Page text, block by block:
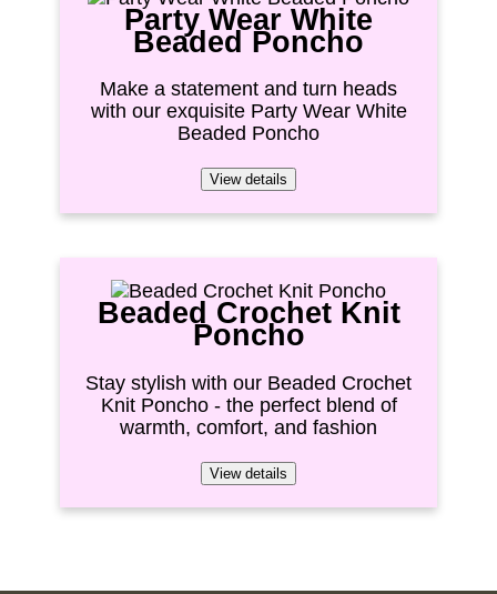
Party Wear White
Beaded Poncho
Make a statement and turn heads
with our exquisite Party Wear White
Beaded Poncho
View details
Beaded Crochet Knit
Poncho
Stay stylish with our Beaded Crochet
Knit Poncho - the perfect blend of
warmth, comfort, and fashion
View details